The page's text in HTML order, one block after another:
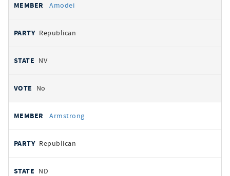
Amodei
Republican
NV
No
Armstrong
Republican
ND